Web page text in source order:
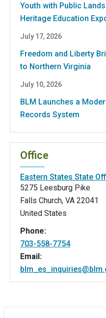
Youth with Public
Heritage Education
July 17, 2026
Freedom and Liberty
to Northern Virginia
July 10, 2026
BLM Launches a
Records System
Office
Eastern States State
5275 Leesburg Pike
Falls Church, VA 22041
United States
Phone:
703-558-7754
Email: